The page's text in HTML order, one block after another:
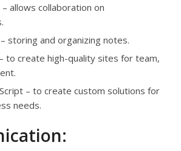
allows collaboration on
storing and organizing notes.
to create high-quality sites for team,
– to create custom solutions for
needs.